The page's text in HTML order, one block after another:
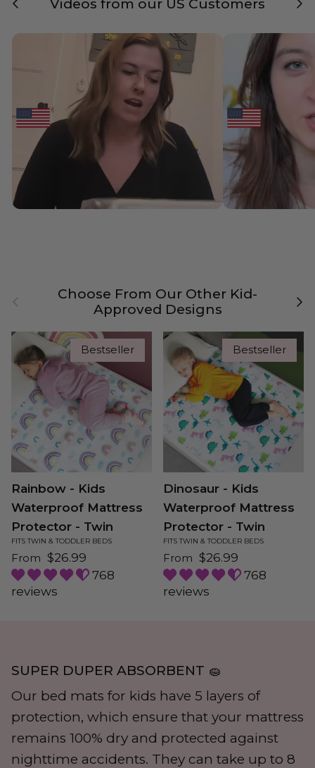
Videos from our US Customers
Previous
Choose From Our Other Kid-
Approved Designs
Bestseller
Rainbow - Kids
Waterproof Mattress
Protector - Twin
FITS TWIN & TODDLER BEDS
Regular price
From $26.99
768
reviews
Bestseller
Dinosaur - Kids
Waterproof Mattress
Protector - Twin
FITS TWIN & TODDLER BEDS
Regular price
From $26.99
768
reviews
SUPER DUPER ABSORBENT 🧽
Our bed mats for kids have 5 layers of
protection, which ensure that your mattress
remains 100% dry and protected against
nighttime accidents. They can take up to 8